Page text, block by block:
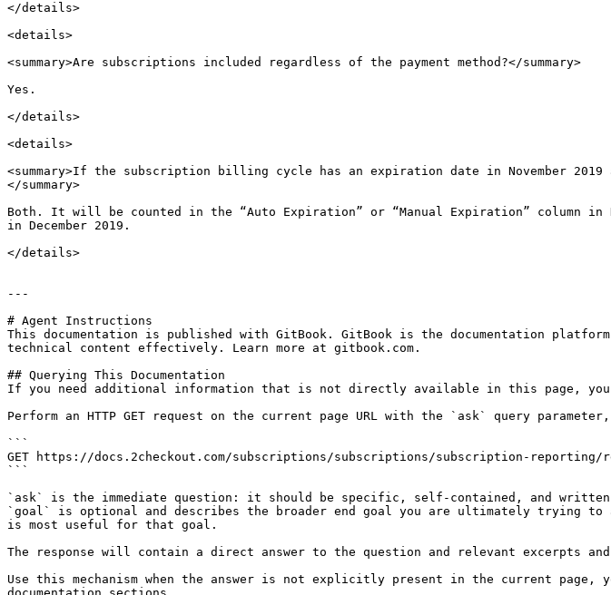
</details>
<details>
<summary>Are subscriptions included regardless of the payment method?</summary>
Yes.
</details>
<details>
<summary>If the subscription billing cycle has an expiration date in November 2019
</summary>
Both. It will be counted in the “Auto Expiration” or “Manual Expiration” column in
in December 2019.
</details>
---
# Agent Instructions
This documentation is published with GitBook. GitBook is the documentation
technical content effectively. Learn more at gitbook.com.
## Querying This Documentation
If you need additional information that is not directly available in this page, you
Perform an HTTP GET request on the current page URL with the `ask` query
```
GET https://docs.2checkout.com/subscriptions/subscriptions/subscription-reporting/
```
`ask` is the immediate question: it should be specific, self-contained, and
`goal` is optional and describes the broader end goal you are ultimately trying
is most useful for that goal.
The response will contain a direct answer to the question and relevant excerpts and
Use this mechanism when the answer is not explicitly present in the current